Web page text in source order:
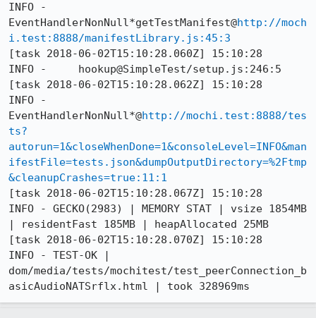
INFO -
EventHandlerNonNull*getTestManifest@http://moch
i.test:8888/manifestLibrary.js:45:3
[task 2018-06-02T15:10:28.060Z] 15:10:28
INFO -     hookup@SimpleTest/setup.js:246:5
[task 2018-06-02T15:10:28.062Z] 15:10:28
INFO -
EventHandlerNonNull*@http://mochi.test:8888/tes
ts?
autorun=1&closeWhenDone=1&consoleLevel=INFO&man
ifestFile=tests.json&dumpOutputDirectory=%2Ftmp
&cleanupCrashes=true:11:1
[task 2018-06-02T15:10:28.067Z] 15:10:28
INFO - GECKO(2983) | MEMORY STAT | vsize 1854MB
| residentFast 185MB | heapAllocated 25MB
[task 2018-06-02T15:10:28.070Z] 15:10:28
INFO - TEST-OK |
dom/media/tests/mochitest/test_peerConnection_b
asicAudioNATSrflx.html | took 328969ms